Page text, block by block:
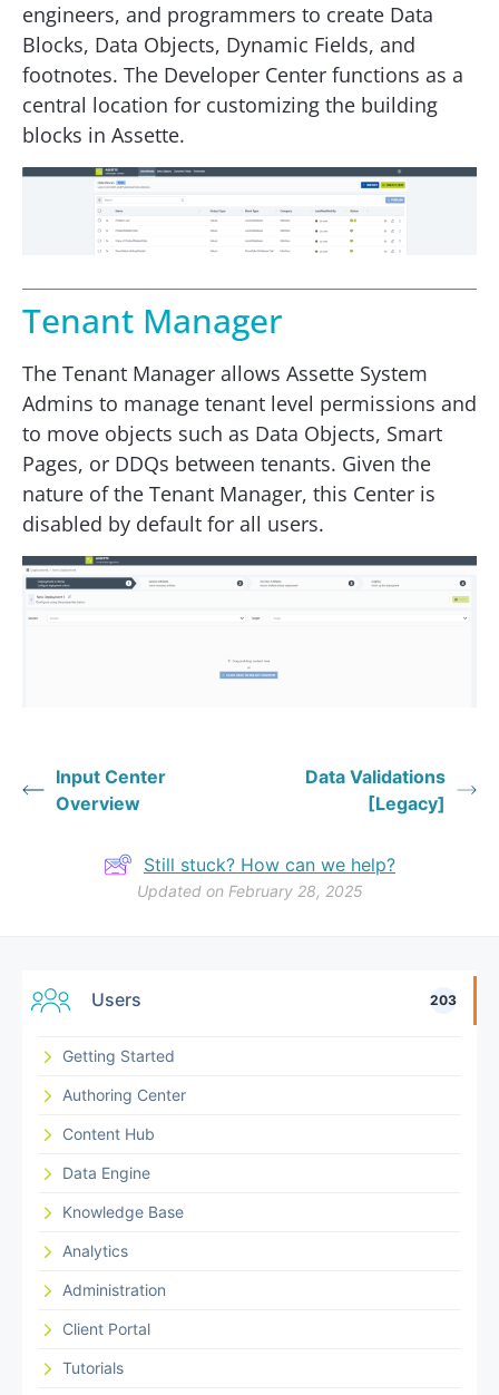
Users 203
Getting Started
Authoring Center
Content Hub
Data Engine
Knowledge Base
Analytics
Administration
Client Portal
Tutorials
engineers, and programmers to create Data
Blocks, Data Objects, Dynamic Fields, and
footnotes. The Developer Center functions as a
central location for customizing the building
blocks in Assette.
Tenant Manager
The Tenant Manager allows Assette System
Admins to manage tenant level permissions and
to move objects such as Data Objects, Smart
Pages, or DDQs between tenants. Given the
nature of the Tenant Manager, this Center is
disabled by default for all users.
Input Center
Overview
Data Validations
[Legacy]
Still stuck? How can we help?
Updated on February 28, 2025